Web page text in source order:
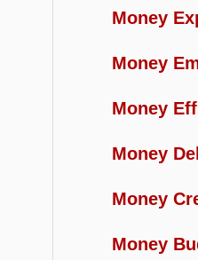
Money
Money
Money
Money
Money
Money